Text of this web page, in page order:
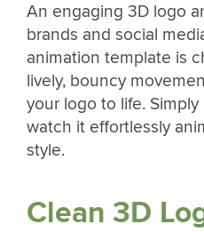
An engaging 3D logo
brands and social
animation template is
lively, bouncy
your logo to life.
watch it effortlessly
style.
Clean 3D